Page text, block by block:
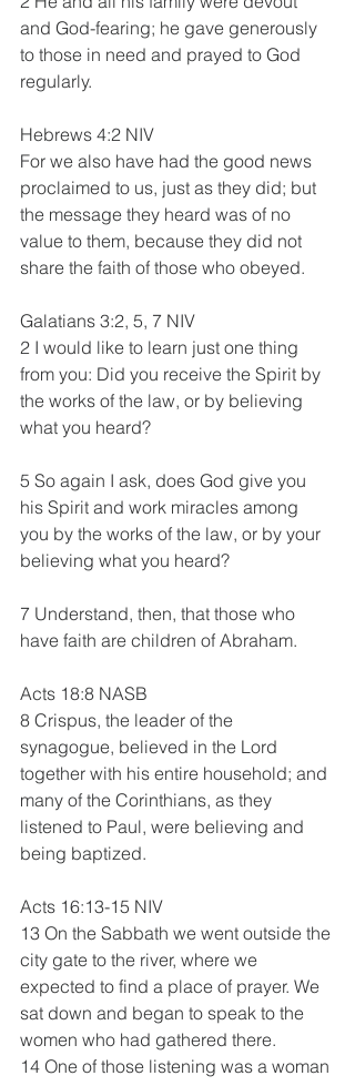
and God-fearing; he gave generously
to those in need and prayed to God
regularly.
Hebrews 4:2 NIV
For we also have had the good news
proclaimed to us, just as they did; but
the message they heard was of no
value to them, because they did not
share the faith of those who obeyed.
Galatians 3:2, 5, 7 NIV
2 I would like to learn just one thing
from you: Did you receive the Spirit by
the works of the law, or by believing
what you heard?
5 So again I ask, does God give you
his Spirit and work miracles among
you by the works of the law, or by your
believing what you heard?
7 Understand, then, that those who
have faith are children of Abraham.
Acts 18:8 NASB
8 Crispus, the leader of the
synagogue, believed in the Lord
together with his entire household; and
many of the Corinthians, as they
listened to Paul, were believing and
being baptized.
Acts 16:13-15 NIV
13 On the Sabbath we went outside the
city gate to the river, where we
expected to find a place of prayer. We
sat down and began to speak to the
women who had gathered there.
14 One of those listening was a woman